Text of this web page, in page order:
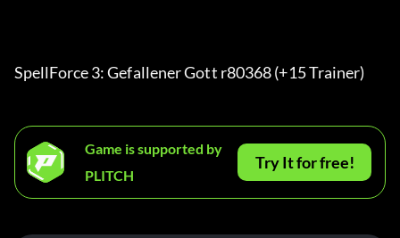
SpellForce 3: Gefallener Gott r80368 (+15 Trainer)
Game is supported by
PLITCH
Try It for free!